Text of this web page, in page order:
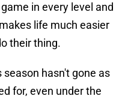
in every level and
life much easier
their thing.
hasn't gone as
for, even under the